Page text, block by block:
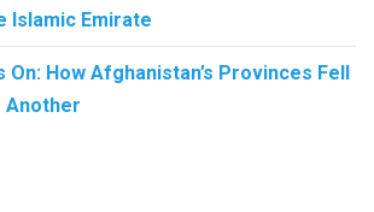
Islamic Emirate
On: How Afghanistan’s Provinces Fell
Another